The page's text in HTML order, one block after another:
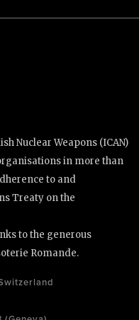
Nuclear Weapons (ICAN)
in more than
to and
Treaty on the
to the generous
Romande.